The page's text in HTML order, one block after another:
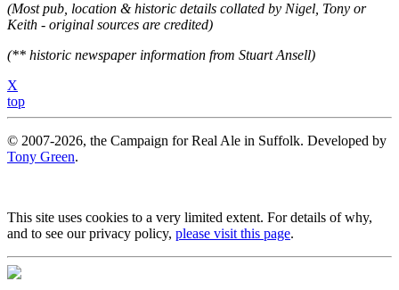
(Most pub, location & historic details collated by Nigel, Tony or
Keith - original sources are credited)
(** historic newspaper information from Stuart Ansell)
X
top
© 2007-2026, the Campaign for Real Ale in Suffolk. Developed by
Tony Green.
This site uses cookies to a very limited extent. For details of why,
and to see our privacy policy, please visit this page.